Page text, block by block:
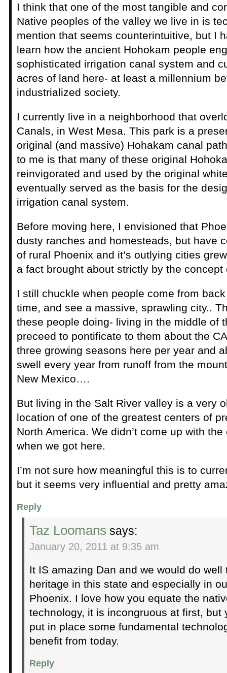
I think that one of the most tangible and
Native peoples of the valley we live in is
mention that seems counterintuitive, but I
learn how the ancient Hohokam people
sophisticated irrigation canal system and
acres of land here- at least a millennium
industrialized society.
I currently live in a neighborhood that
Canals, in West Mesa. This park is a
original (and massive) Hohakam canal
to me is that many of these original
reinvigorated and used by the original
eventually served as the basis for the
irrigation canal system.
Before moving here, I envisioned that
dusty ranches and homesteads, but have
of rural Phoenix and it’s outlying cities
a fact brought about strictly by the
I still chuckle when people come from
time, and see a massive, sprawling city..
these people doing- living in the middle of
preceed to pontificate to them about the
three growing seasons here per year and
swell every year from runoff from the
New Mexico….
But living in the Salt River valley is a very
location of one of the greatest centers of
North America. We didn’t come up with
when we got here.
I’m not sure how meaningful this is to
but it seems very influential and pretty
Reply
Taz Loomans says:
January 20, 2011 at 9:35 am
It IS amazing Dan and we would do
heritage in this state and especially in
Phoenix. I love how you equate the
technology, it is incongruous at first, but
put in place some fundamental
benefit from today.
Reply